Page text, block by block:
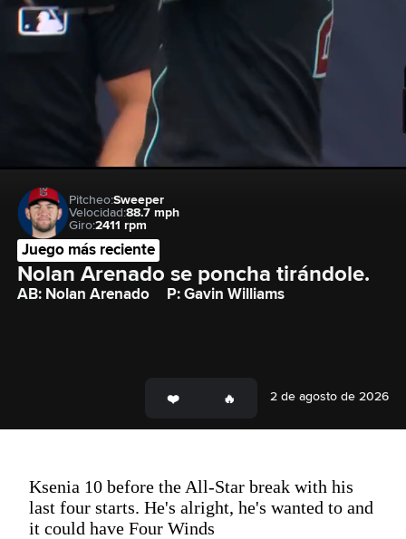
Pitcheo:Sweeper
Velocidad:88.7 mph
Giro:2411 rpm
Juego más reciente
Nolan Arenado se poncha tirándole.
AB: Nolan Arenado P: Gavin Williams
2 de agosto de 2026
Ksenia 10 before the All-Star break with his
last four starts. He's alright, he's wanted to and
it could have Four Winds